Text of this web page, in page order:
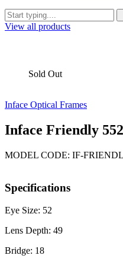
View all products
Sold Out
Inface Optical Frames
Inface Friendly
MODEL CODE: IF-
Specifications
Eye Size: 52
Lens Depth: 49
Bridge: 18